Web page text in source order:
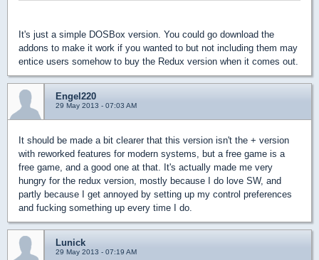
It's just a simple DOSBox version. You could go download the
addons to make it work if you wanted to but not including them may
entice users somehow to buy the Redux version when it comes out.
Engel220
29 May 2013 - 07:03 AM
It should be made a bit clearer that this version isn't the + version
with reworked features for modern systems, but a free game is a
free game, and a good one at that. It's actually made me very
hungry for the redux version, mostly because I do love SW, and
partly because I get annoyed by setting up my control preferences
and fucking something up every time I do.
Lunick
29 May 2013 - 07:19 AM